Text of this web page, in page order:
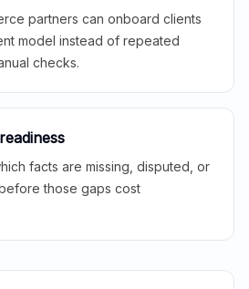
partners can onboard clients
model instead of repeated
checks.
facts are missing, disputed, or
those gaps cost